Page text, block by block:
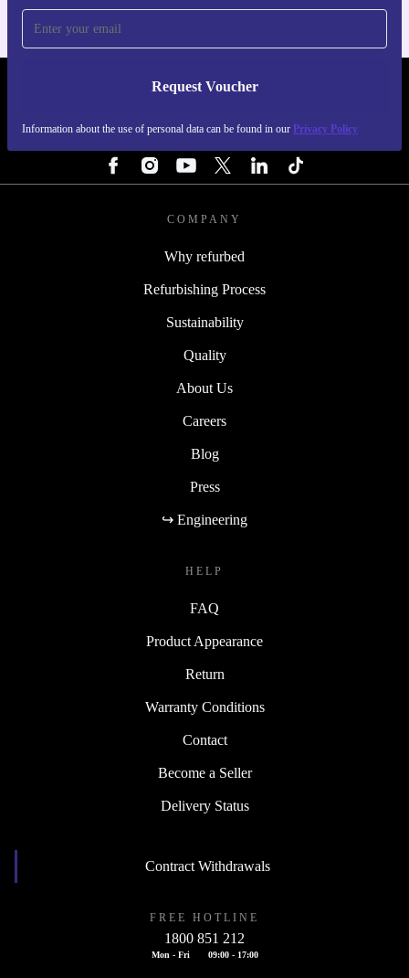
Request Voucher
Information about the use of personal data can be found in our Privacy Policy
REFURBED IRELAND - RETHINK NEW.
COMPANY
Why refurbed
Refurbishing Process
Sustainability
Quality
About Us
Careers
Blog
Press
↪ Engineering
HELP
FAQ
Product Appearance
Return
Warranty Conditions
Contact
Become a Seller
Delivery Status
Contract Withdrawals
FREE HOTLINE
1800 851 212
Mon - Fri 09:00 - 17:00